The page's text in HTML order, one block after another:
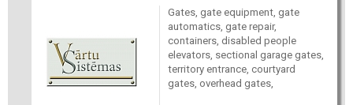
Gates, gate equipment, gate
automatics, gate repair,
containers, disabled people
elevators, sectional garage gates,
territory entrance, courtyard
gates, overhead gates,